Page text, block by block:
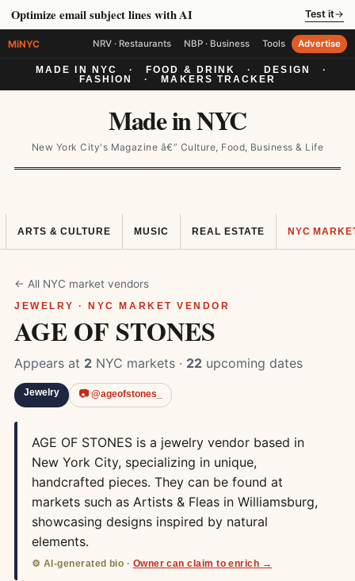
Optimize email subject lines with AI Test it→
MiNYC NRV · Restaurants NBP · Business Tools Advertise
MADE IN NYC · FOOD & DRINK · DESIGN
·
FASHION
· MAKERS TRACKER
Made in NYC
New York City's Magazine â€” Culture, Food, Business & Life
ARTS & CULTURE MUSIC REAL ESTATE NYC
← All NYC market vendors
JEWELRY · NYC MARKET VENDOR
AGE OF STONES
Appears at 2 NYC markets · 22 upcoming dates
Jewelry 📷 @ageofstones_
AGE OF STONES is a jewelry vendor based in
New York City, specializing in unique,
handcrafted pieces. They can be found at
markets such as Artists & Fleas in Williamsburg,
showcasing designs inspired by natural
elements.
⚙️ AI-generated bio · Owner can claim to enrich →